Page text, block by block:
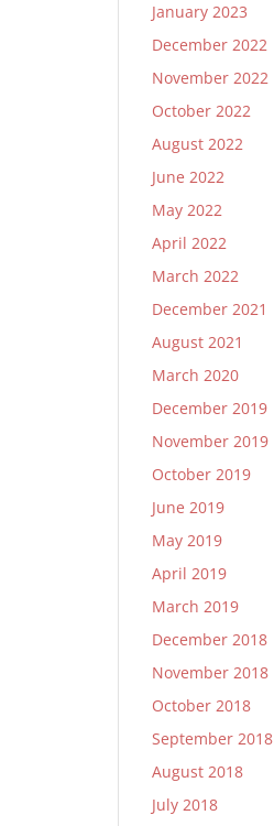
January 2023
December 2022
November 2022
October 2022
August 2022
June 2022
May 2022
April 2022
March 2022
December 2021
August 2021
March 2020
December 2019
November 2019
October 2019
June 2019
May 2019
April 2019
March 2019
December 2018
November 2018
October 2018
September 2018
August 2018
July 2018